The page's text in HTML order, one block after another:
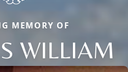
MEMORY OF
WILLIAM